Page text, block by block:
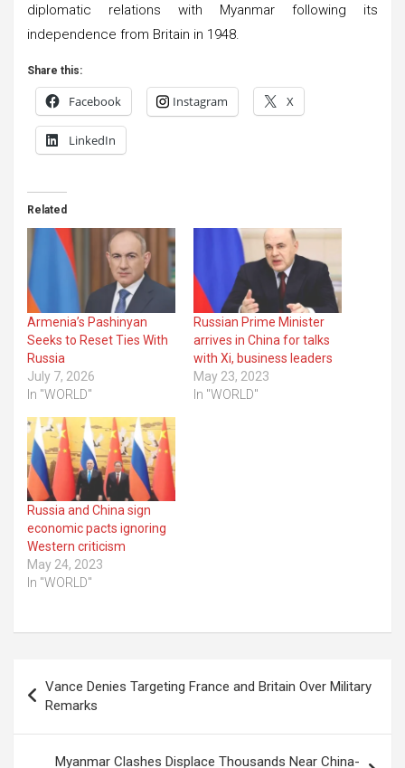
diplomatic relations with Myanmar following its
independence from Britain in 1948.
Share this:
Facebook Instagram X
LinkedIn
Related
Armenia’s Pashinyan
Seeks to Reset Ties With
Russia
July 7, 2026
In "WORLD"
Russian Prime Minister
arrives in China for talks
with Xi, business leaders
May 23, 2023
In "WORLD"
Russia and China sign
economic pacts ignoring
Western criticism
May 24, 2023
In "WORLD"
navigation
Vance Denies Targeting France and Britain Over Military
Remarks
Myanmar Clashes Displace Thousands Near China-